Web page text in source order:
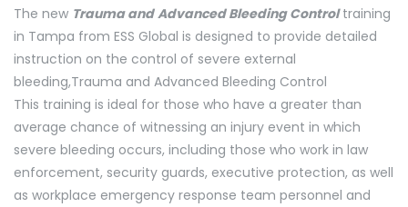
The new Trauma and Advanced Bleeding Controltraining
in Tampa from ESS Global is designed to provide detailed
instruction on the control of severe external
bleeding,Trauma and Advanced Bleeding Control
This training is ideal for those who have a greater than
average chance of witnessing an injury event in which
severe bleeding occurs, including those who work in law
enforcement, security guards, executive protection, as well
as workplace emergency response team personnel and